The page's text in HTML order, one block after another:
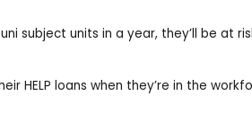
subject units in a year, they’ll be at
HELP loans when they’re in the